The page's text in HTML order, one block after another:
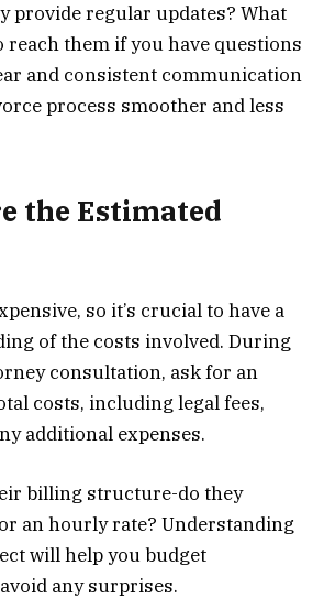
provide regular updates? What
reach them if you have questions
and consistent communication
process smoother and less
the Estimated
so it’s crucial to have a
of the costs involved. During
consultation, ask for an
costs, including legal fees,
additional expenses.
billing structure-do they
an hourly rate? Understanding
will help you budget
any surprises.